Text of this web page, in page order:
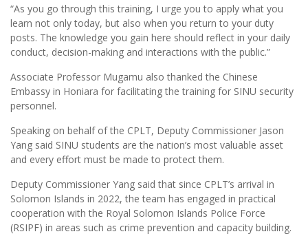
“As you go through this training, I urge you to apply what you
learn not only today, but also when you return to your duty
posts. The knowledge you gain here should reflect in your daily
conduct, decision-making and interactions with the public.”
Associate Professor Mugamu also thanked the Chinese
Embassy in Honiara for facilitating the training for SINU security
personnel.
Speaking on behalf of the CPLT, Deputy Commissioner Jason
Yang said SINU students are the nation’s most valuable asset
and every effort must be made to protect them.
Deputy Commissioner Yang said that since CPLT’s arrival in
Solomon Islands in 2022, the team has engaged in practical
cooperation with the Royal Solomon Islands Police Force
(RSIPF) in areas such as crime prevention and capacity building.